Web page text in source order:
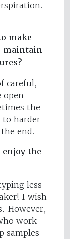
make
maintain
careful,
open-
the
to harder
end.
enjoy the
less
I wish
However,
work
samples